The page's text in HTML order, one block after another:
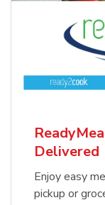
Delivered
Enjoy easy
pickup or